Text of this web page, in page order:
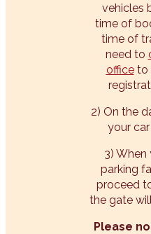
vehicles
time of
time of
need to
officeto
2) On the
your
3) When
parking
proceed
the gate
Please